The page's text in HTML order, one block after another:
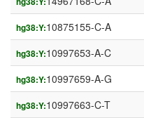
hg38:Y:10875155-C-A
hg38:Y:10997653-A-C
hg38:Y:10997659-A-G
hg38:Y:10997663-C-T